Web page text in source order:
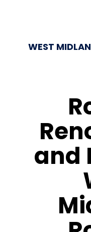
WEST
and